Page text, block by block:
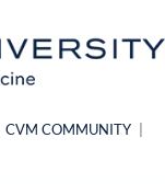
CVM COMMUNITY